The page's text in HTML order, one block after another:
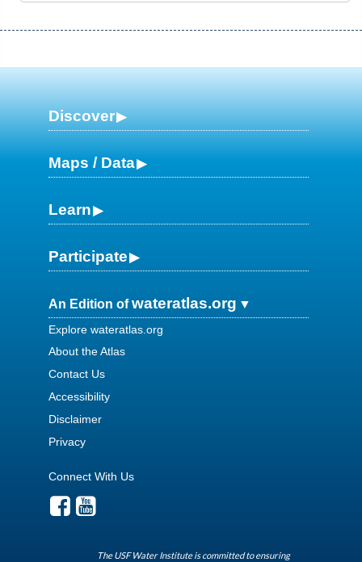
Discover
Maps / Data
Learn
Participate
An Edition ofwateratlas.org
Explore wateratlas.org
About the Atlas
Contact Us
Accessibility
Disclaimer
Privacy
Connect With Us
The USF Water Institute is committed to ensuring